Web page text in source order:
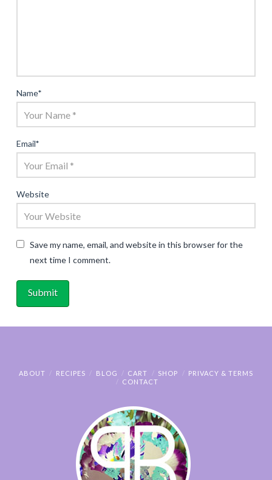
Name*
Email*
Website
Save my name, email, and website in this browser for the
next time I comment.
ABOUT RECIPES BLOG CART SHOP
PRIVACY & TERMS
CONTACT